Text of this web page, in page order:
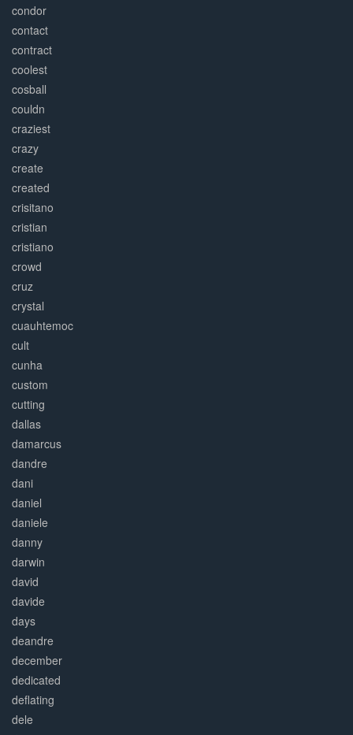
condor
contact
contract
coolest
cosball
couldn
craziest
crazy
create
created
crisitano
cristian
cristiano
crowd
cruz
crystal
cuauhtemoc
cult
cunha
custom
cutting
dallas
damarcus
dandre
dani
daniel
daniele
danny
darwin
david
davide
days
deandre
december
dedicated
deflating
dele